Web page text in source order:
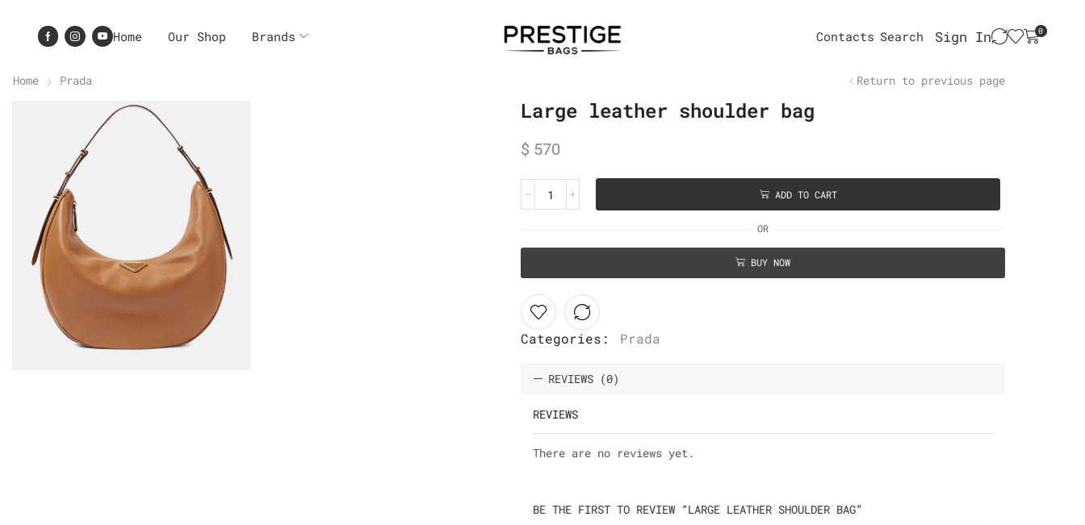
Home Our Shop Brands Contacts Search Sign In 0
Home Prada Return to previous page
Large leather shoulder bag
$ 570
ADD TO CART
OR
BUY NOW
Categories: Prada
REVIEWS (0)
REVIEWS
There are no reviews yet.
BE THE FIRST TO REVIEW “LARGE LEATHER SHOULDER BAG”